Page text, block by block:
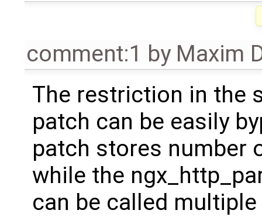
comment:1 by Maxim
The restriction in the
patch can be easily
patch stores number
while the
can be called